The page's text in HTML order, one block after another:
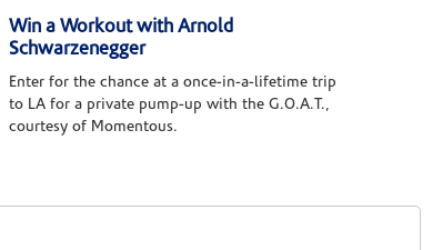
Win a Workout with Arnold
Schwarzenegger
Enter for the chance at a once-in-a-lifetime trip
to LA for a private pump-up with the G.O.A.T.,
courtesy of Momentous.